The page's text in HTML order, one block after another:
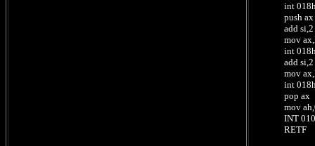
int 018h ;
push ax ;
add si,2 ;
mov
int 018h ;
add si,2 ;
mov
int 018h
pop ax ;
mov
INT 010h ;
RETF ;